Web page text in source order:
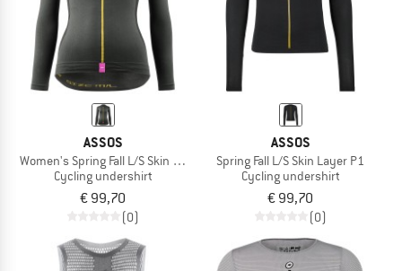
ASSOS
Women's Spring Fall L/S Skin Layer P1
Cycling undershirt
€ 99,70
(0)
ASSOS
Spring Fall L/S Skin Layer P1
Cycling undershirt
€ 99,70
(0)